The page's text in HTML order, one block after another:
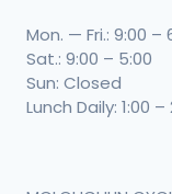
Mon. — Fri.: 9:00 –
Sat.: 9:00 – 5:00
Sun: Closed
Lunch Daily: 1:00 –